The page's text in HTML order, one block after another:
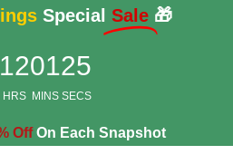
Special Sale 🎁
12
HRS
01
MINS
24
SECS
OffOn Each Snapshot